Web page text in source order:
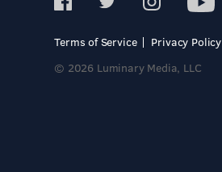
Terms of Service
Privacy Policy
© 2026 Luminary Media, LLC